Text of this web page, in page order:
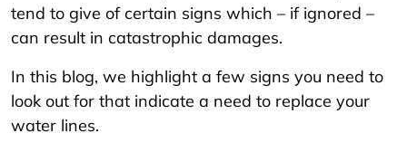
tend to give of certain signs which – if ignored –
can result in catastrophic damages.
In this blog, we highlight a few signs you need to
look out for that indicate a need to replace your
water lines.